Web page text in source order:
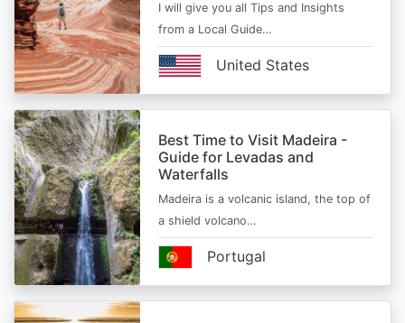
I will give you all Tips and Insights
from a Local Guide…
United States
Best Time to Visit Madeira -
Guide for Levadas and
Waterfalls
Madeira is a volcanic island, the top of
a shield volcano…
Portugal